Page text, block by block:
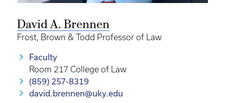
David A. Brennen
Frost, Brown & Todd Professor of Law
Faculty
Room 217 College of Law
(859) 257-8319
david.brennen@uky.edu